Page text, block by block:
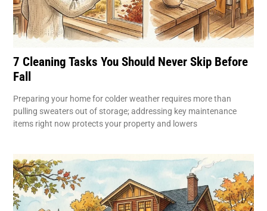
7 Cleaning Tasks You Should Never Skip Before
Fall
Preparing your home for colder weather requires more than
pulling sweaters out of storage; addressing key maintenance
items right now protects your property and lowers